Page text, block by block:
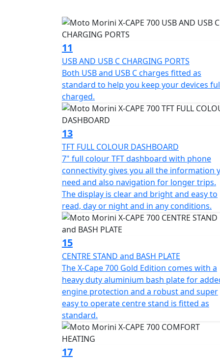
enhancing the sound and sporty
The X-Cape 700 Gold Edition has gold
shock with remote preload adjustment,
grips and Traction Control all fitted as
Other colours available are Red Passion,
11
USB AND USB C CHARGING PORTS
Both USB and USB C charges fitted as
standard to help you keep your devices
charged.
13
TFT FULL COLOUR DASHBOARD
7" full colour TFT dashboard with phone
connectivity gives you all the information
need and also navigation for longer trips.
The display is clear and bright and easy to
read, day or night and in any conditions.
15
CENTRE STAND and BASH PLATE
The X-Cape 700 Gold Edition comes with a
heavy duty aluminium bash plate for
engine protection and a robust and super
easy to operate centre stand is fitted as
standard.
17